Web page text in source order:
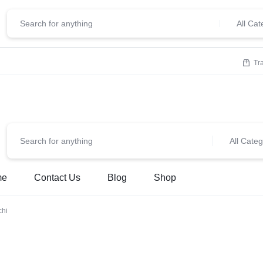
To
All
Contact Us Blog Shop
All